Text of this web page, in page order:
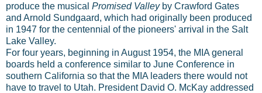
produce the musical Promised Valleyby Crawford Gates
and Arnold Sundgaard, which had originally been produced
in 1947 for the centennial of the pioneers' arrival in the Salt
Lake Valley.
For four years, beginning in August 1954, the MIA general
boards held a conference similar to June Conference in
southern California so that the MIA leaders there would not
have to travel to Utah. President David O. McKay addressed